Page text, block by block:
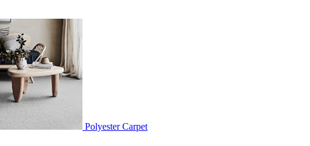
Polyester Carpet